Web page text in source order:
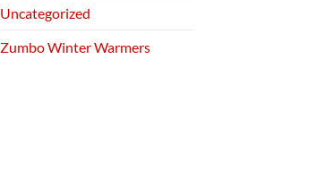
Uncategorized
Zumbo Winter Warmers